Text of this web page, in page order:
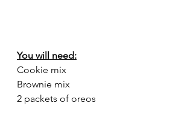
You will need:
Cookie mix
Brownie mix
2 packets of oreos